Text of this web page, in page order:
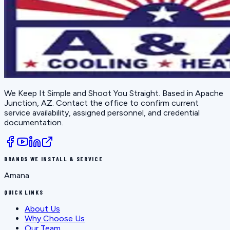
We Keep It Simple and Shoot You Straight . Based in Apache
Junction, AZ . Contact the office to confirm current
service availability, assigned personnel, and credential
documentation.
BRANDS WE INSTALL & SERVICE
Amana
QUICK LINKS
About Us
Why Choose Us
Our Team